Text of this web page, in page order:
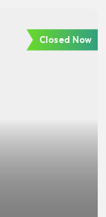
Closed Now